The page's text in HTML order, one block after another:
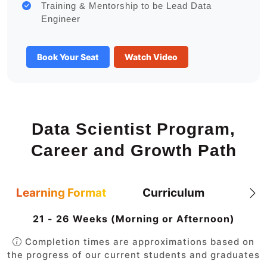
Training & Mentorship to be Lead Data
Engineer
Book Your Seat Watch Video
Data Scientist Program,
Career and Growth Path
Learning Format Curriculum
21 - 26 Weeks (Morning or Afternoon)
Completion times are approximations based on
the progress of our current students and graduates